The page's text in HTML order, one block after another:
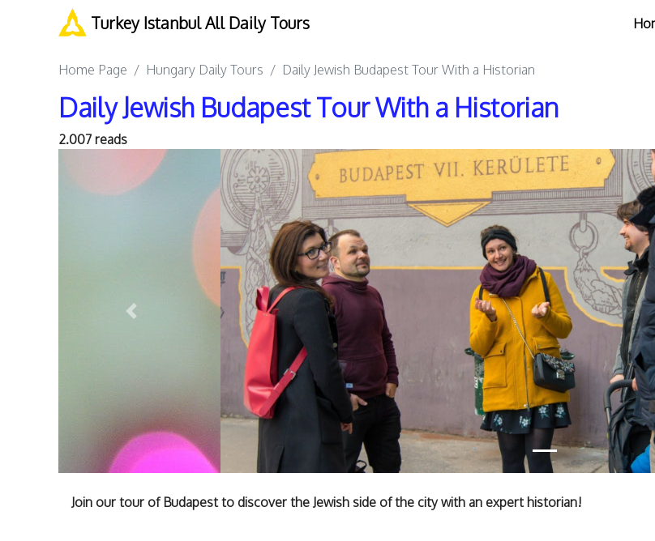
Turkey Istanbul All Daily Tours
Home Page Hungary Daily Tours Daily Jewish Budapest Tour With a Historian
Daily Jewish Budapest Tour With a Historian
2.007 reads
Previous
Join our tour of Budapest to discover the Jewish side of the city with an expert historian!